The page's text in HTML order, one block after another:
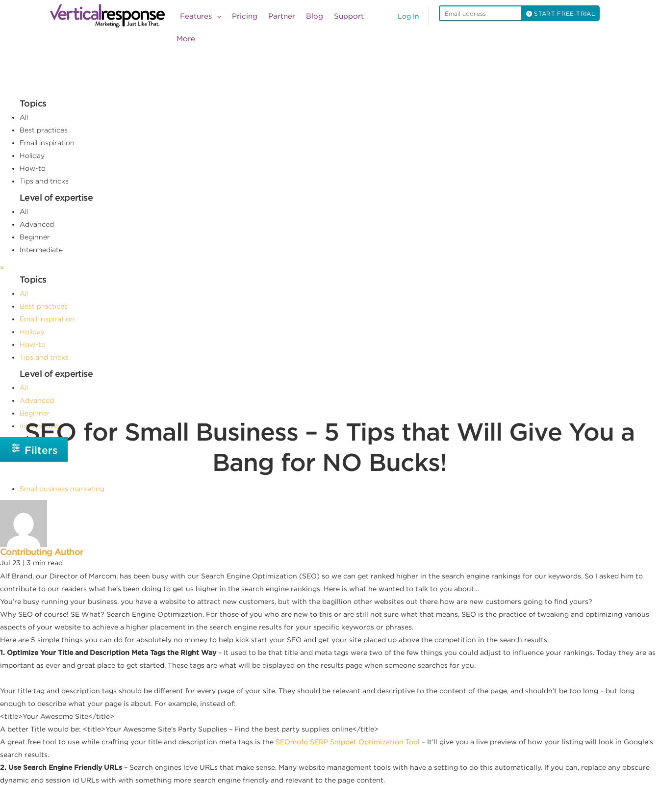
Log In START FREE TRIAL
Features Pricing Partner Blog Support
More
Topics
All
Best practices
Email inspiration
Holiday
How-to
Tips and tricks
Level of expertise
All
Advanced
Beginner
Intermediate
×
Topics
All
Best practices
Email inspiration
Holiday
How-to
Tips and tricks
Level of expertise
All
Advanced
Beginner
Intermediate
Filters
SEO for Small Business – 5 Tips that Will Give You a
Bang for NO Bucks!
Small business marketing
Contributing Author
Jul 23 | 3 min read
Alf Brand, our Director of Marcom, has been busy with our Search Engine Optimization (SEO) so we can get ranked higher in the search engine rankings for our keywords. So I asked him to
contribute to our readers what he’s been doing to get us higher in the search engine rankings. Here is what he wanted to talk to you about…
You’re busy running your business, you have a website to attract new customers, but with the bagillion other websites out there how are new customers going to find yours?
Why SEO of course! SE What? Search Engine Optimization. For those of you who are new to this or are still not sure what that means, SEO is the practice of tweaking and optimizing various
aspects of your website to achieve a higher placement in the search engine results for your specific keywords or phrases.
Here are 5 simple things you can do for absolutely no money to help kick start your SEO and get your site placed up above the competition in the search results.
1. Optimize Your Title and Description Meta Tags the Right Way – It used to be that title and meta tags were two of the few things you could adjust to influence your rankings. Today they are as
important as ever and great place to get started. These tags are what will be displayed on the results page when someone searches for you.
Your title tag and description tags should be different for every page of your site. They should be relevant and descriptive to the content of the page, and shouldn’t be too long – but long
enough to describe what your page is about. For example, instead of:
<title>Your Awesome Site</title>
A better Title would be: <title>Your Awesome Site’s Party Supplies – Find the best party supplies online</title>
A great free tool to use while crafting your title and description meta tags is the SEOmofo SERP Snippet Optimization Tool – It’ll give you a live preview of how your listing will look in Google’s
search results.
2. Use Search Engine Friendly URLs – Search engines love URLs that make sense. Many website management tools with have a setting to do this automatically. If you can, replace any obscure
dynamic and session id URLs with with something more search engine friendly and relevant to the page content.